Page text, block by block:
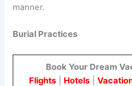
manner.
Burial Practices
Book Your Dream
Flights| Hotels|